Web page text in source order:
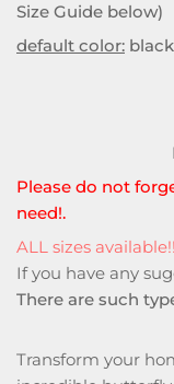
Size Guide below)
default color: black
Please do not
need!.
ALL sizes
If you have any
There are such
Transform your